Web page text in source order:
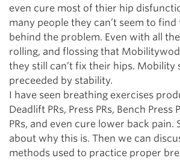
even cure most of thier hip
many people they can’t seem to find
behind the problem. Even with all
rolling, and flossing that
they still can’t fix their hips. Mobility
preceeded by stability.
I have seen breathing exercises
Deadlift PRs, Press PRs, Bench Press
PRs, and even cure lower back pain.
about why this is. Then we can
methods used to practice proper